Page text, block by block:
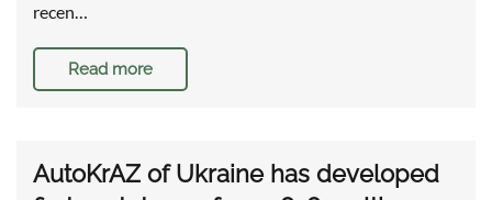
recen…
Read more
AutoKrAZ of Ukraine has developed